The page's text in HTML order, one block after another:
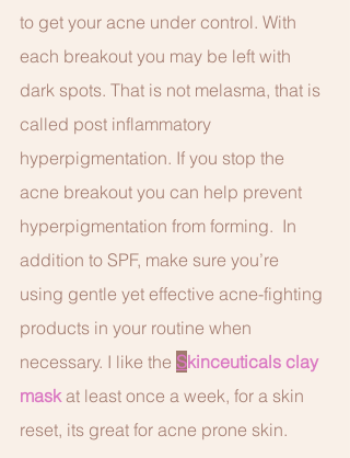
to get your acne under control. With
each breakout you may be left with
dark spots. That is not melasma, that is
called post inflammatory
hyperpigmentation. If you stop the
acne breakout you can help prevent
hyperpigmentation from forming.  In
addition to SPF, make sure you’re
using gentle yet effective acne-fighting
products in your routine when
necessary. I like the Skinceuticals clay
mask at least once a week, for a skin
reset, its great for acne prone skin.